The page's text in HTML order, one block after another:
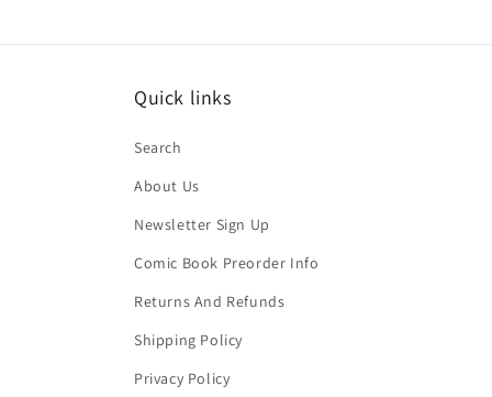
Quick links
Search
About Us
Newsletter Sign Up
Comic Book Preorder Info
Returns And Refunds
Shipping Policy
Privacy Policy